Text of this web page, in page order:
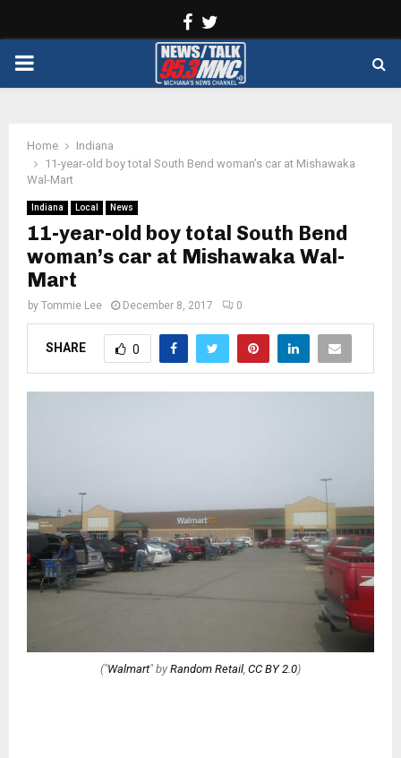
Facebook
PRIMARY
Home
Indiana
11-year-old boy total South Bend woman’s car at Mishawaka
Wal-Mart
Indiana Local News
11-year-old boy total South Bend
woman’s car at Mishawaka Wal-
Mart
by Tommie Lee December 8, 2017 0
SHARE 0
("Walmart" by Random Retail, CC BY 2.0)